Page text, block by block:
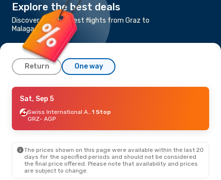
Explore the best deals
Discover the cheapest flights from Graz to
Malaga
Return One way
Thu, Sep 10
Swiss International Air Lines1 Stop
GRZ- AGP
AGP- GRZ
Thu, Sep 17 - Wed, Sep 23
- AGP
Sat, Sep 5
Swiss International Air Lines1 Stop
GRZ- AGP
The prices shown on this page were available within the last 20
days for the specified periods and should not be considered
the final price offered. Please note that availability and prices
are subject to change.